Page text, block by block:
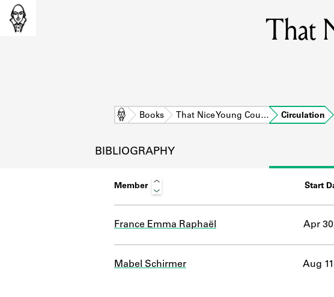
Learn
That
Home Books That Nice Young Cou… Circulation
BIBLIOGRAPHY
Member Start
France Emma Raphaël Apr
Mabel Schirmer Aug